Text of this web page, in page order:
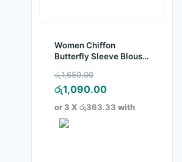
Women Chiffon
Butterfly Sleeve Blouse
රු1,650.00
price
was:
රු1,090.00Current
price
or 3 X රු363.33 with